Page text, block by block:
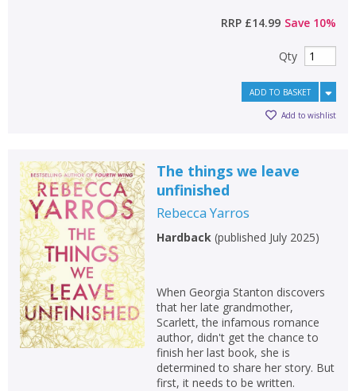
RRP £14.99 Save 10%
Qty
ADD TO BASKET
Add to wishlist
The things we leave
unfinished
Rebecca Yarros
Hardback (published July 2025)
When Georgia Stanton discovers
that her late grandmother,
Scarlett, the infamous romance
author, didn't get the chance to
finish her last book, she is
determined to share her story. But
first, it needs to be written.